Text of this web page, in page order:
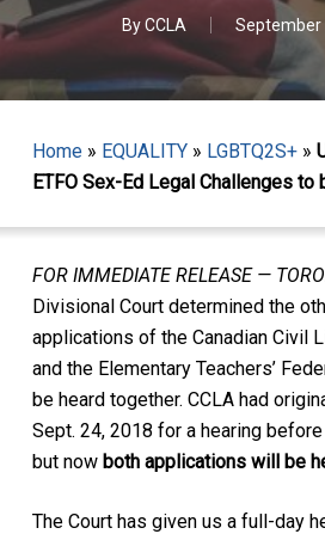
ByCCLA September
Home» EQUALITY» LGBTQ2S+»
ETFO Sex-Ed Legal Challenges to
FOR IMMEDIATE RELEASE —
Divisional Court determined the
applications of the Canadian Civil
and the Elementary Teachers’
be heard together. CCLA had
Sept. 24, 2018 for a hearing
but now both applications will be
The Court has given us a full-day